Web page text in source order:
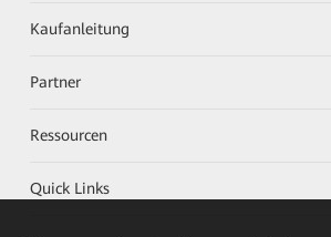
Kaufanleitung
Partner
Ressourcen
Quick Links